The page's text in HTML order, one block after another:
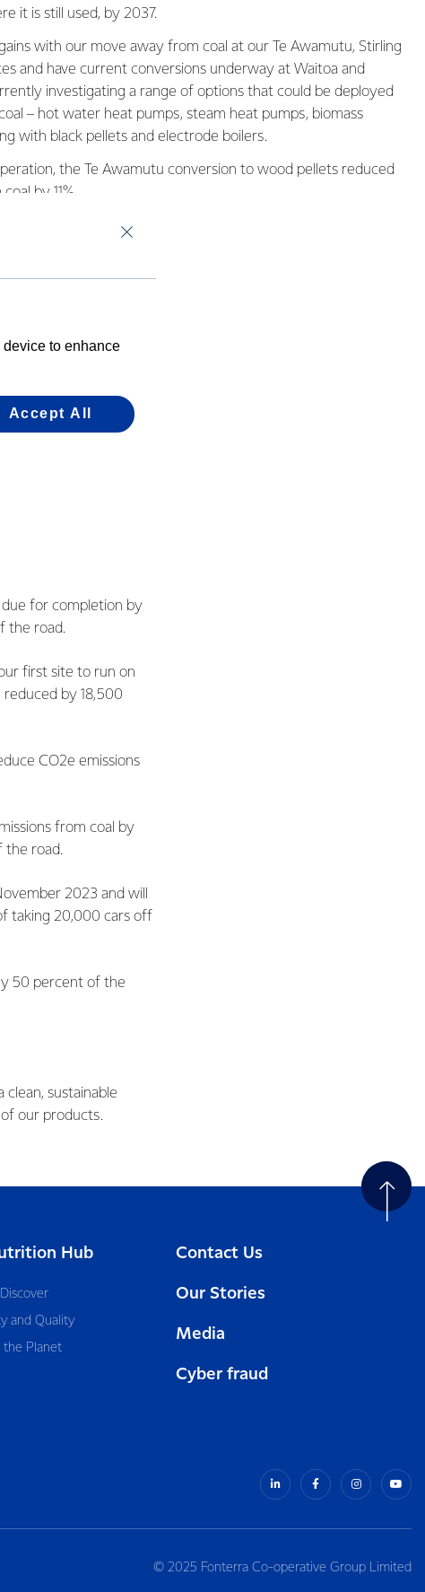
it is still used, by 2037.
with our move away from coal at our Te Awamutu, Stirling
and have current conversions underway at Waitoa and
investigating a range of options that could be deployed
– hot water heat pumps, steam heat pumps, biomass
with black pellets and electrode boilers.
the Te Awamutu conversion to wood pellets reduced
by 11%.
and through
know we can
due for completion by
the road.
first site to run on
by 18,500
CO2e emissions
from coal by
the road.
2023 and will
taking 20,000 cars off
50 percent of the
clean, sustainable
our products.
Hub
and Quality
the Planet
Contact Us
Our Stories
Media
Cyber fraud
© 2025 Fonterra Co-operative Group Limited
device to enhance
Accept All